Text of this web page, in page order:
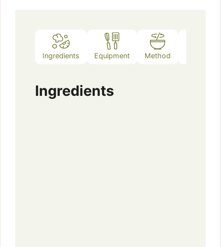
Ingredients Equipment Method
Ingredients